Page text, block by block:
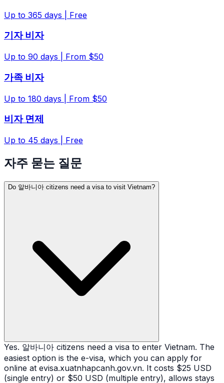
Up to 365 days | Free
기자 비자
Up to 90 days | From $50
가족 비자
Up to 180 days | From $50
비자 면제
Up to 45 days | Free
자주 묻는 질문
Do 알바니아 citizens need a visa to visit Vietnam?
Yes. 알바니아 citizens need a visa to enter Vietnam. The
easiest option is the e-visa, which you can apply for
online at evisa.xuatnhapcanh.gov.vn. It costs $25 USD
(single entry) or $50 USD (multiple entry), allows stays